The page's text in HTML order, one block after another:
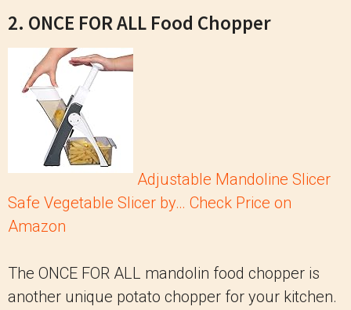
2. ONCE FOR ALL Food Chopper
Adjustable Mandoline Slicer
Safe Vegetable Slicer by… Check Price on
Amazon
The ONCE FOR ALL mandolin food chopper is
another unique potato chopper for your kitchen.